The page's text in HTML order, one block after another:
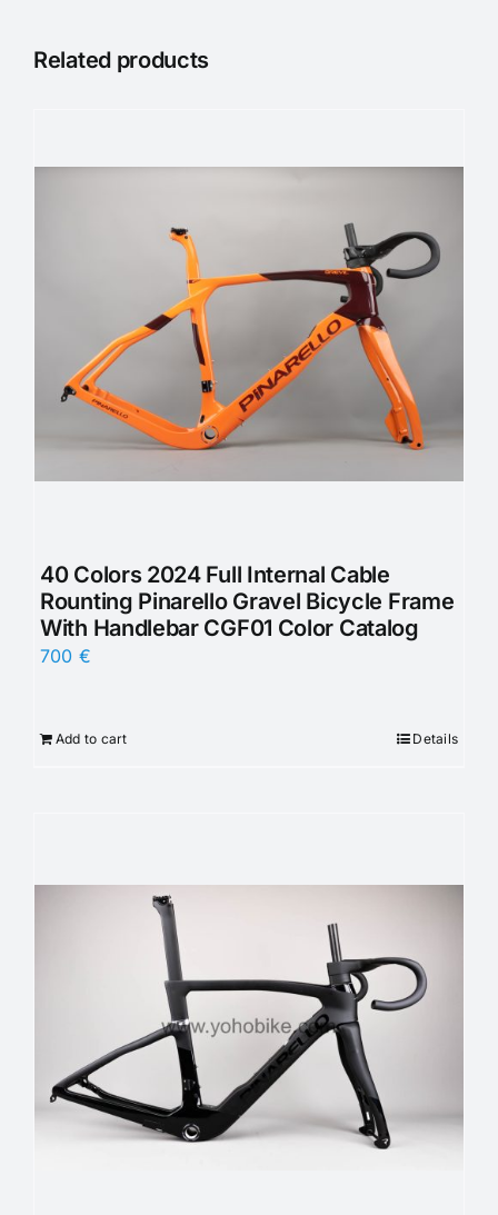
Related products
40 Colors 2024 Full Internal Cable
Rounting Pinarello Gravel Bicycle Frame
With Handlebar CGF01 Color Catalog
700 €
Add to cart Details